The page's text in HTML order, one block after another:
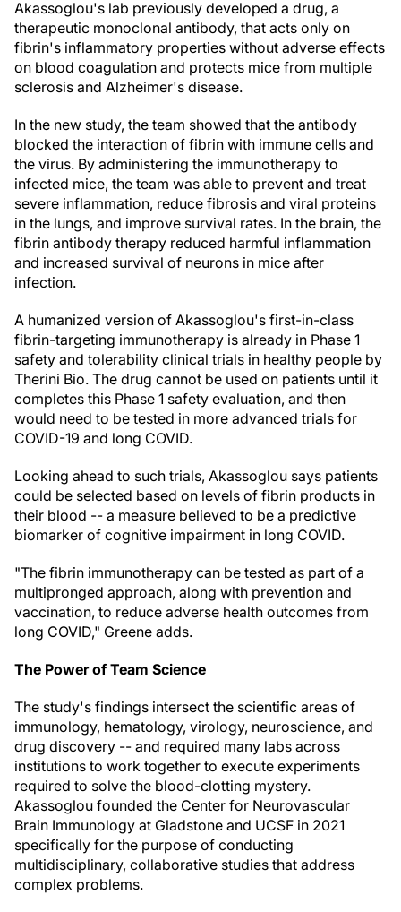
Akassoglou's lab previously developed a drug, a
therapeutic monoclonal antibody, that acts only on
fibrin's inflammatory properties without adverse effects
on blood coagulation and protects mice from multiple
sclerosis and Alzheimer's disease.
In the new study, the team showed that the antibody
blocked the interaction of fibrin with immune cells and
the virus. By administering the immunotherapy to
infected mice, the team was able to prevent and treat
severe inflammation, reduce fibrosis and viral proteins
in the lungs, and improve survival rates. In the brain, the
fibrin antibody therapy reduced harmful inflammation
and increased survival of neurons in mice after
infection.
A humanized version of Akassoglou's first-in-class
fibrin-targeting immunotherapy is already in Phase 1
safety and tolerability clinical trials in healthy people by
Therini Bio. The drug cannot be used on patients until it
completes this Phase 1 safety evaluation, and then
would need to be tested in more advanced trials for
COVID-19 and long COVID.
Looking ahead to such trials, Akassoglou says patients
could be selected based on levels of fibrin products in
their blood -- a measure believed to be a predictive
biomarker of cognitive impairment in long COVID.
"The fibrin immunotherapy can be tested as part of a
multipronged approach, along with prevention and
vaccination, to reduce adverse health outcomes from
long COVID," Greene adds.
The Power of Team Science
The study's findings intersect the scientific areas of
immunology, hematology, virology, neuroscience, and
drug discovery -- and required many labs across
institutions to work together to execute experiments
required to solve the blood-clotting mystery.
Akassoglou founded the Center for Neurovascular
Brain Immunology at Gladstone and UCSF in 2021
specifically for the purpose of conducting
multidisciplinary, collaborative studies that address
complex problems.